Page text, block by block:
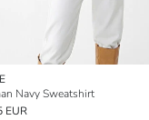
Navy Sweatshirt
EUR